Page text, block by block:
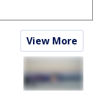
View More